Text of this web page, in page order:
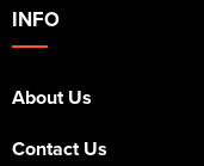
INFO
About Us
Contact Us